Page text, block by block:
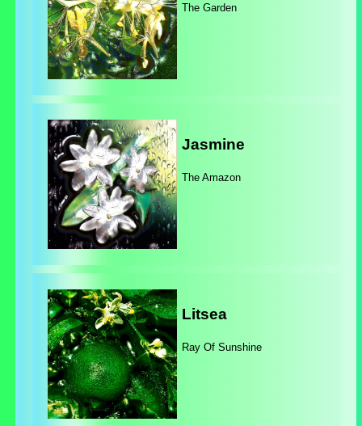
The Garden
Jasmine
The Amazon
Litsea
Ray Of Sunshine